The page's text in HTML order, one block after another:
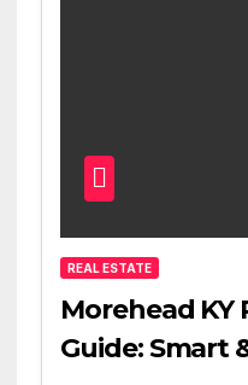
REAL ESTATE
Morehead KY
Guide: Smart